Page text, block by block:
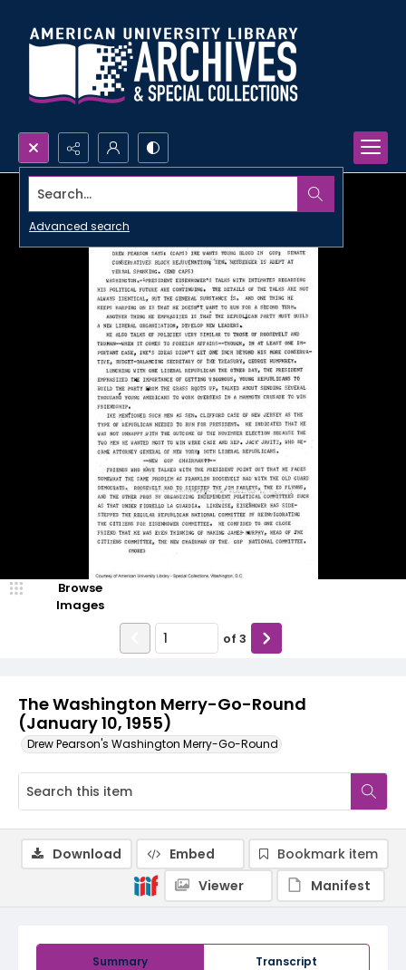
Search...
Advanced search
The Washington Merry-Go-Round
(January 10, 1955)
Drew Pearson's Washington Merry-Go-Round
Browse
Images
of 3
Summary Transcript
Download Embed
Bookmark item
Viewer
Manifest